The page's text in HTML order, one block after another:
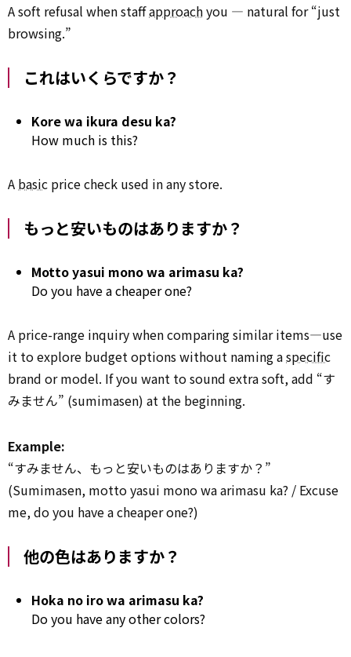
A soft refusal when staffapproachyou — natural for “just
browsing.”
これはいくらですか？
Kore wa ikura desu ka?
How much is this?
A basic price check used in any store.
もっと安いものはありますか？
Motto yasui mono wa arimasu ka?
Do you have a cheaper one?
A price-range inquiry when comparing similar items—use
it to explore budget options without naming aspecific
brand or model. If you want to sound extra soft, add “す
みません” (sumimasen) at the beginning.
Example:
“すみません、もっと安いものはありますか？”
(Sumimasen, motto yasui mono wa arimasu ka? / Excuse
me, do you have a cheaper one?)
他の色はありますか？
Hoka no iro wa arimasu ka?
Do you have any other colors?